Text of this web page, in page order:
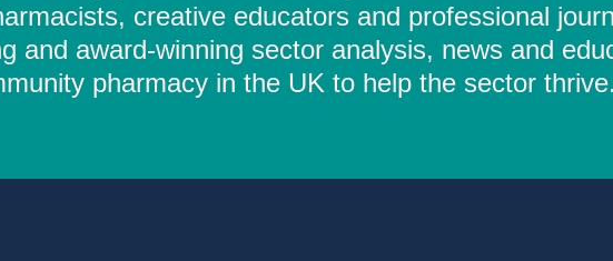
creative educators and professional
and award-winning sector analysis, news and
pharmacy in the UK to help the sector